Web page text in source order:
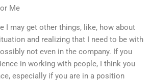
Me
I may get other things, like, how about
and realizing that I need to be with
not even in the company. If you
in working with people, I think you
especially if you are in a position